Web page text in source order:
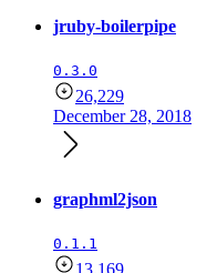
jruby-boilerpipe
0.3.0
26,229
December 28, 2018
graphml2json
0.1.1